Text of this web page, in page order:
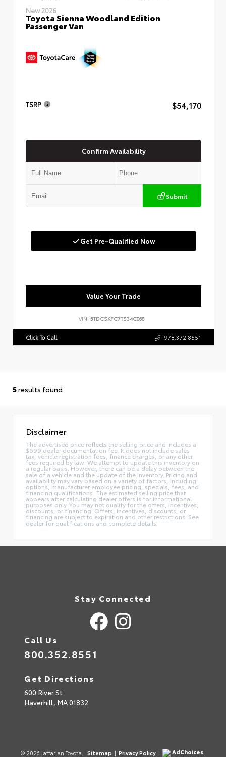
New 2026
Toyota Sienna Woodland Edition
Passenger Van
TSRP $54,170
Confirm Availability
Submit
Get Pre-Qualified Now
Value Your Trade
VIN: 5TDCSKFC7TS34C068
Click To Call 978.372.8551
5results found
Disclaimer
The advertised price reflects the selling price and includes a
$699 dealer documentation fee. It does not include sales
tax, vehicle registration fees, finance charges, or any other
fees required by law. We attempt to update this inventory on
a regular basis. However, there can be a delay between the
sale of a vehicle and the update of the inventory. Pricing and
availability may vary based on a variety of factors, including
options, manufacturer employee pricing, specials, fees, and
financing qualifications. The estimated selling price that
appears after calculating dealer offers is for informational
purposes only. You may not qualify for the offers, incentives,
discounts, or financing. Offers, incentives, discounts, or
financing are subject to expiration and other restrictions. See
dealer for qualifications and complete details.
Stay Connected
Call Us
800.352.8551
Get Directions
600 River St
Haverhill, MA01832
© 2026 Jaffarian Toyota. Sitemap | Privacy Policy | AdChoices